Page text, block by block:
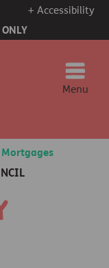
+ Accessibility
Menu